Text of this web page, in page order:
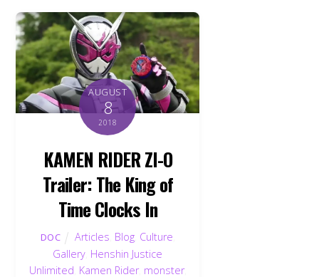
AUGUST
8
2018
KAMEN RIDER ZI-O
Trailer: The King of
Time Clocks In
DOC Articles Blog Culture
Gallery Henshin Justice
Unlimited Kamen Rider, monster,